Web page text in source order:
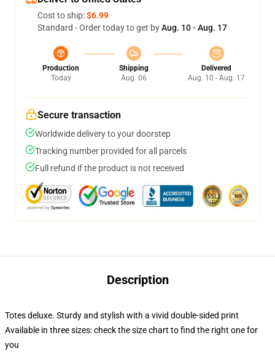
Cost to ship:$6.99
Standard - Order today to get byAug. 10 - Aug. 17
Production
Today
Shipping
Aug. 06
Delivered
Aug. 10 - Aug. 17
Secure transaction
Worldwide delivery to your doorstep
Tracking number provided for all parcels
Full refund if the product is not received
Description
Totes deluxe. Sturdy and stylish with a vivid double-sided print
Available in three sizes: check the size chart to find the right one for
you